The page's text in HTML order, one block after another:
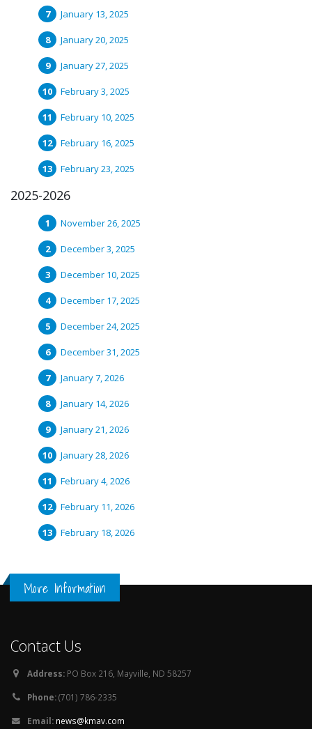
January 13, 2025
January 20, 2025
January 27, 2025
February 3, 2025
February 10, 2025
February 16, 2025
February 23, 2025
2025-2026
November 26, 2025
December 3, 2025
December 10, 2025
December 17, 2025
December 24, 2025
December 31, 2025
January 7, 2026
January 14, 2026
January 21, 2026
January 28, 2026
February 4, 2026
February 11, 2026
February 18, 2026
More Information
Contact Us
Address: PO Box 216, Mayville, ND 58257
Phone:(701) 786-2335
Email: news@kmav.com